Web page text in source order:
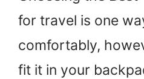
for travel is one
comfortably,
fit it in your